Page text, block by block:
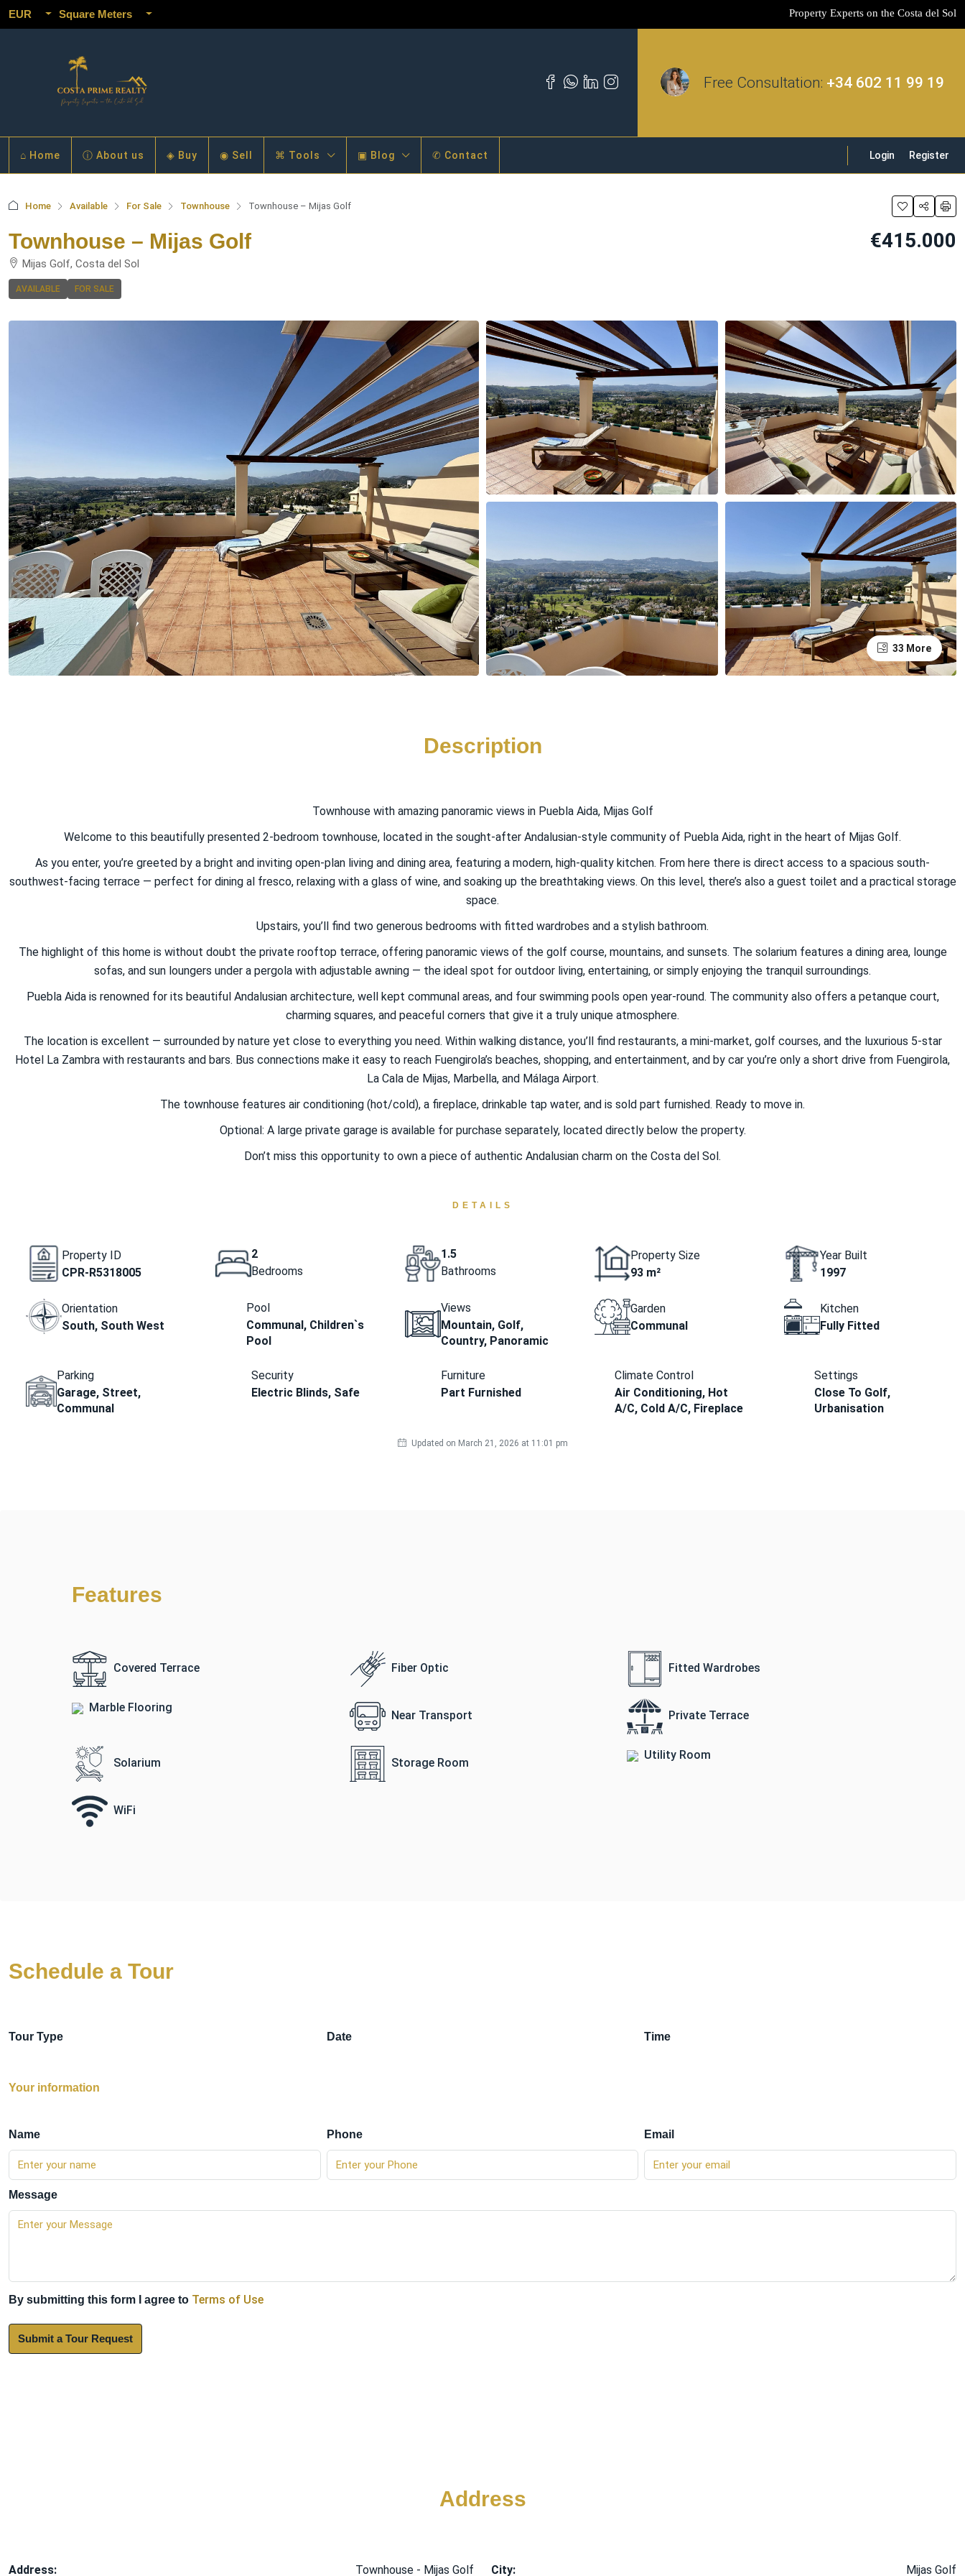
EUR Square Meters Property Experts on the Costa del Sol
Free Consultation: +34 602 11 99 19
⌂ Home ⓘ About us ◈ Buy ◉ Sell ⌘ Tools ▣ Blog ✆ Contact Login Register
Home Available For Sale Townhouse Townhouse – Mijas Golf
Townhouse – Mijas Golf
Mijas Golf, Costa del Sol
AVAILABLE FOR SALE
€415.000
33 More
Description
Townhouse with amazing panoramic views in Puebla Aida, Mijas Golf
Welcome to this beautifully presented 2-bedroom townhouse, located in the sought-after Andalusian-style community of Puebla Aida, right in the heart of Mijas Golf.
As you enter, you’re greeted by a bright and inviting open-plan living and dining area, featuring a modern, high-quality kitchen. From here there is direct access to a spacious south-
southwest-facing terrace — perfect for dining al fresco, relaxing with a glass of wine, and soaking up the breathtaking views. On this level, there’s also a guest toilet and a practical storage
space.
Upstairs, you’ll find two generous bedrooms with fitted wardrobes and a stylish bathroom.
The highlight of this home is without doubt the private rooftop terrace, offering panoramic views of the golf course, mountains, and sunsets. The solarium features a dining area, lounge
sofas, and sun loungers under a pergola with adjustable awning — the ideal spot for outdoor living, entertaining, or simply enjoying the tranquil surroundings.
Puebla Aida is renowned for its beautiful Andalusian architecture, well kept communal areas, and four swimming pools open year-round. The community also offers a petanque court,
charming squares, and peaceful corners that give it a truly unique atmosphere.
The location is excellent — surrounded by nature yet close to everything you need. Within walking distance, you’ll find restaurants, a mini-market, golf courses, and the luxurious 5-star
Hotel La Zambra with restaurants and bars. Bus connections make it easy to reach Fuengirola’s beaches, shopping, and entertainment, and by car you’re only a short drive from Fuengirola,
La Cala de Mijas, Marbella, and Málaga Airport.
The townhouse features air conditioning (hot/cold), a fireplace, drinkable tap water, and is sold part furnished. Ready to move in.
Optional: A large private garage is available for purchase separately, located directly below the property.
Don’t miss this opportunity to own a piece of authentic Andalusian charm on the Costa del Sol.
DETAILS
Property ID
CPR-R5318005
2
Bedrooms
1.5
Bathrooms
Property Size
93 m²
Year Built
1997
Orientation
South, South West
Pool
Communal, Children`s
Pool
Views
Mountain, Golf,
Country, Panoramic
Garden
Communal
Kitchen
Fully Fitted
Parking
Garage, Street,
Communal
Security
Electric Blinds, Safe
Furniture
Part Furnished
Climate Control
Air Conditioning, Hot
A/C, Cold A/C, Fireplace
Settings
Close To Golf,
Urbanisation
Updated on March 21, 2026 at 11:01 pm
Features
Covered Terrace Fiber Optic Fitted Wardrobes
Marble Flooring
Near Transport Private Terrace
Solarium Storage Room
Utility Room
WiFi
Schedule a Tour
Tour Type Date Time
Your information
Name Phone Email
Message
By submitting this form I agree to Terms of Use
Submit a Tour Request
Address
Address: Townhouse - Mijas Golf City: Mijas Golf